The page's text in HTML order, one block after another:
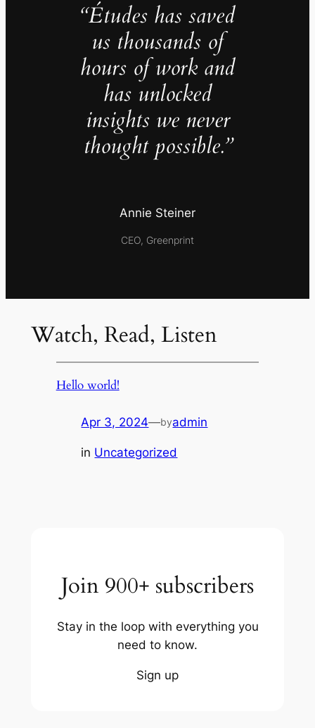
“Études has saved
us thousands of
hours of work and
has unlocked
insights we never
thought possible.”
Annie Steiner
CEO, Greenprint
Watch, Read, Listen
Hello world!
Apr 3, 2024—byadmin
in Uncategorized
Join 900+ subscribers
Stay in the loop with everything you
need to know.
Sign up